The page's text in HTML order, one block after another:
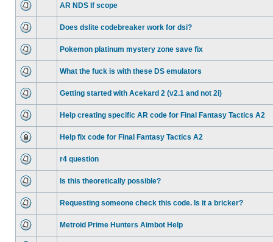
AR NDS If scope
Does dslite codebreaker work for dsi?
Pokemon platinum mystery zone save fix
What the fuck is with these DS emulators
Getting started with Acekard 2 (v2.1 and not 2i)
Help creating specific AR code for Final Fantasy Tactics A2
Help fix code for Final Fantasy Tactics A2
r4 question
Is this theoretically possible?
Requesting someone check this code. Is it a bricker?
Metroid Prime Hunters Aimbot Help